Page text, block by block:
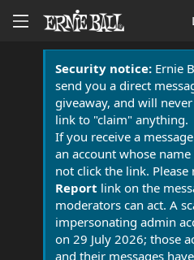
Security notice:Ernie
send you a direct
giveaway, and will
link to "claim" anything.
If you receive a
an account whose
not click the link.
Report link on the
moderators can act. A
impersonating admin
on 29 July 2026; those
and their messages